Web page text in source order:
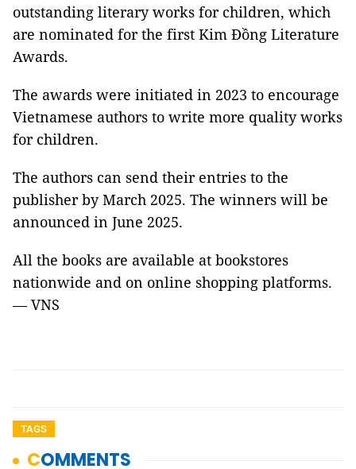
outstanding literary works for children, which
are nominated for the first Kim Đồng Literature
Awards.
The awards were initiated in 2023 to encourage
Vietnamese authors to write more quality works
for children.
The authors can send their entries to the
publisher by March 2025. The winners will be
announced in June 2025.
All the books are available at bookstores
nationwide and on online shopping platforms.
— VNS
TAGS